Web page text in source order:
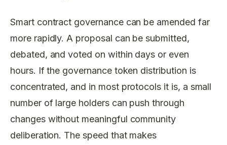
Smart contract governance can be amended far
more rapidly. A proposal can be submitted,
debated, and voted on within days or even
hours. If the governance token distribution is
concentrated, and in most protocols it is, a small
number of large holders can push through
changes without meaningful community
deliberation. The speed that makes